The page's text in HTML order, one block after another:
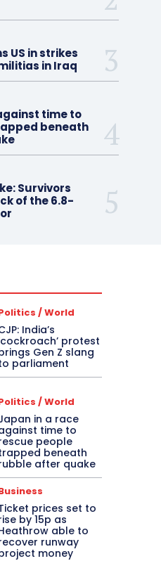
US in strikes
in Iraq
time to
beneath
Survivors
of the 6.8-
/ World
India’s
protest
Gen Z slang
parliament
/ World
in a race
time to
people
beneath
after quake
prices set to
by 15p as
able to
runway
money